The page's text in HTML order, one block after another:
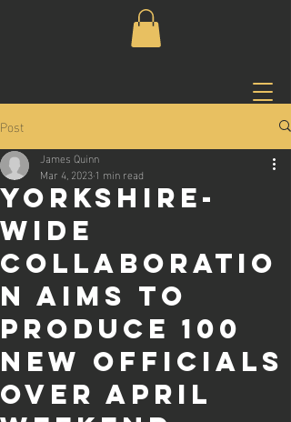
Post
Yorkshire-
wide
collaboratio
n aims to
produce 100
new officials
over April
James Quinn
Mar 4, 20231 min read